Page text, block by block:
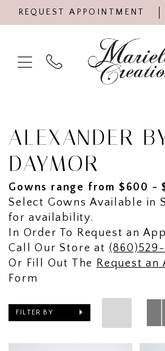
REQUEST APPOINTMENT
ALEXANDER
DAYMOR
Gowns range from $600 -
Select Gowns Available in
for availability.
In Order To Request an
Call Our Store at
Or Fill Out The Request
Form
FILTER BY